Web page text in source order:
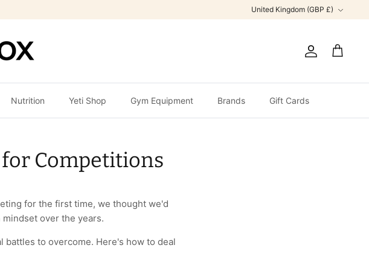
United Kingdom (GBP £)
Account
Cart
Nutrition Yeti Shop Gym Equipment Brands Gift Cards
Competitions
for the first time, we thought we'd
over the years.
battles to overcome. Here's how to deal